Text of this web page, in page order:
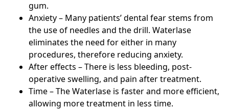
gum.
Anxiety – Many patients’ dental fear stems from
the use of needles and the drill. Waterlase
eliminates the need for either in many
procedures, therefore reducing anxiety.
After effects – There is less bleeding, post-
operative swelling, and pain after treatment.
Time – The Waterlase is faster and more efficient,
allowing more treatment in less time.